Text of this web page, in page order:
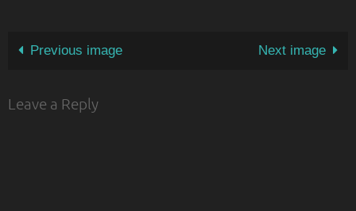
Previous image Next image
Leave a Reply